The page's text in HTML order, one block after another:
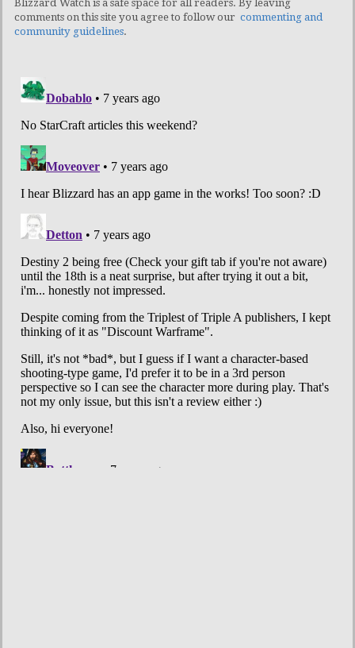
Blizzard Watch is a safe space for all readers. By leaving
comments on this site you agree to follow our commenting and
community guidelines.